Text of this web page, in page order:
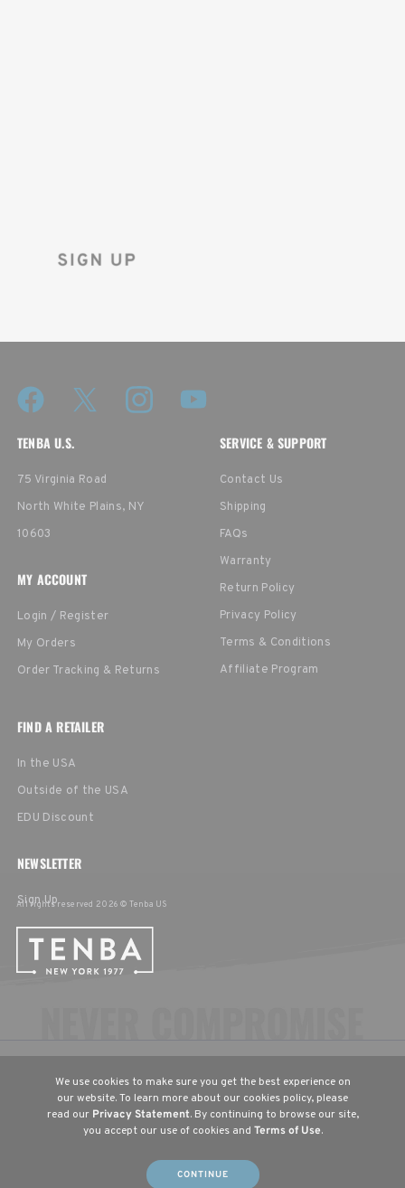
TENBA U.S.
75 Virginia Road
North White Plains, NY
10603
SERVICE & SUPPORT
Contact Us
Shipping
FAQs
Warranty
Return Policy
Privacy Policy
Terms & Conditions
Affiliate Program
MY ACCOUNT
Login / Register
My Orders
Order Tracking & Returns
FIND A RETAILER
In the USA
Outside of the USA
EDU Discount
NEWSLETTER
Sign Up
All rights reserved 2026 © Tenba US
United States English
English
Deutsch
Français
We use cookies to make sure you get the best experience on
our website. To learn more about our cookies policy, please
read our Privacy Statement. By continuing to browse our site,
you accept our use of cookies and Terms of Use.
CONTINUE